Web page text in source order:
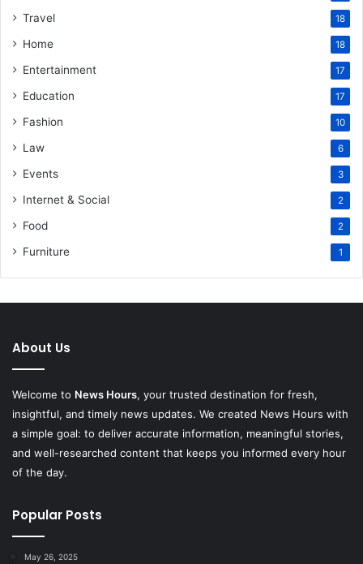
Travel 18
Home 18
Entertainment 17
Education 17
Fashion 10
Law 6
Events 3
Internet & Social 2
Food 2
Furniture 1
About Us
Welcome to News Hours, your trusted destination for fresh,
insightful, and timely news updates. We created News Hours with
a simple goal: to deliver accurate information, meaningful stories,
and well-researched content that keeps you informed every hour
of the day.
Popular Posts
May 26, 2025